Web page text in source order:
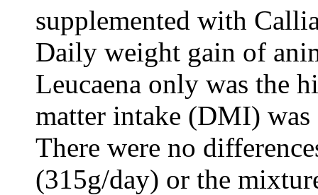
supplemented with
Daily weight gain of
Leucaena only was the
matter intake (DMI) was
There were no
(315g/day) or the